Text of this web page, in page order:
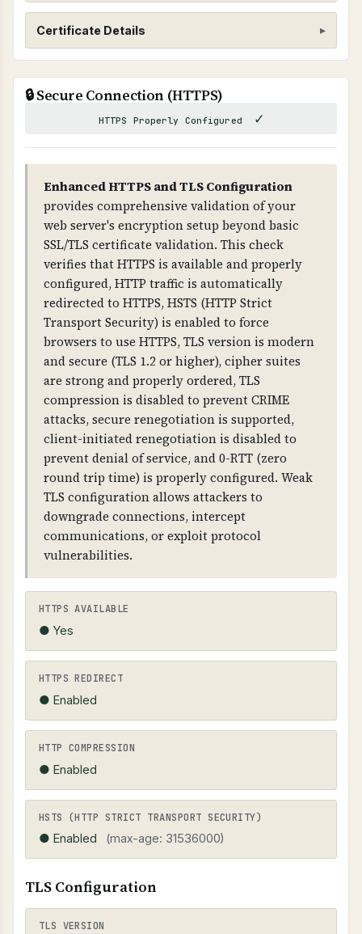
SSL/TLS Certificate
WHAT IS IT?
SSL/TLS certificates encrypt data transmitted
between web browsers and servers, ensuring
that sensitive information cannot be
SSL/TLS is essential for protecting customer
data and preventing man-in-the-middle attacks.
Without it, all data transmitted is visible to
attackers and browsers will show security
warnings.
WHAT CAN GO WRONG IF NOT PROPERLY SETUP?
If SSL/TLS is not properly configured: all data is
transmitted in plain text, attackers can
intercept and modify communications,
browsers will show security warnings, and
customer trust is compromised.
TECHNICAL DETAILS
SSL/TLS certificates contain: issuer information,
subject (domain name), validity dates, public
key, and digital signature. Certificates must be
valid, not expired, and match the domain name.
HTTPS should be forced (HTTP redirects to
HTTPS).
Certificate Details
ISSUER
WE1
VALID FROM
2026-04-17T14:00:08.000Z
VALID TO
2026-07-16T14:59:55.000Z
DAYS REMAINING
59 days
🔒 Secure Connection (HTTPS)
HTTPS Properly Configured ✓
Enhanced HTTPS and TLS Configuration
provides comprehensive validation of your
web server's encryption setup beyond basic
SSL/TLS certificate validation. This check
verifies that HTTPS is available and properly
configured, HTTP traffic is automatically
redirected to HTTPS, HSTS (HTTP Strict
Transport Security) is enabled to force
browsers to use HTTPS, TLS version is modern
and secure (TLS 1.2 or higher), cipher suites
are strong and properly ordered, TLS
compression is disabled to prevent CRIME
attacks, secure renegotiation is supported,
client-initiated renegotiation is disabled to
prevent denial of service, and 0-RTT (zero
round trip time) is properly configured. Weak
TLS configuration allows attackers to
downgrade connections, intercept
communications, or exploit protocol
vulnerabilities.
HTTPS AVAILABLE
● Yes
HTTPS REDIRECT
● Enabled
HTTP COMPRESSION
● Enabled
HSTS (HTTP STRICT TRANSPORT SECURITY)
● Enabled (max-age: 31536000)
TLS Configuration
TLS VERSION